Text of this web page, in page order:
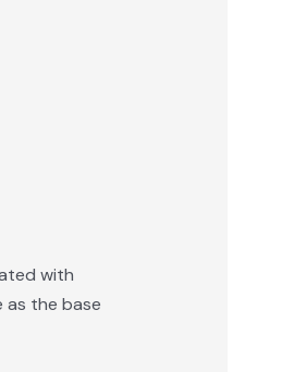
with
as the base